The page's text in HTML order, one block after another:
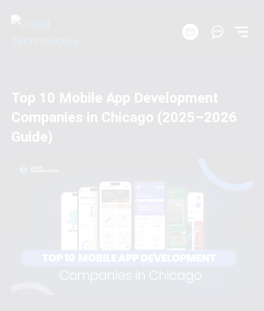
Solutions
Products
Portfolio
Top 10 Mobile App Development
Companies in Chicago (2025–2026
Guide)